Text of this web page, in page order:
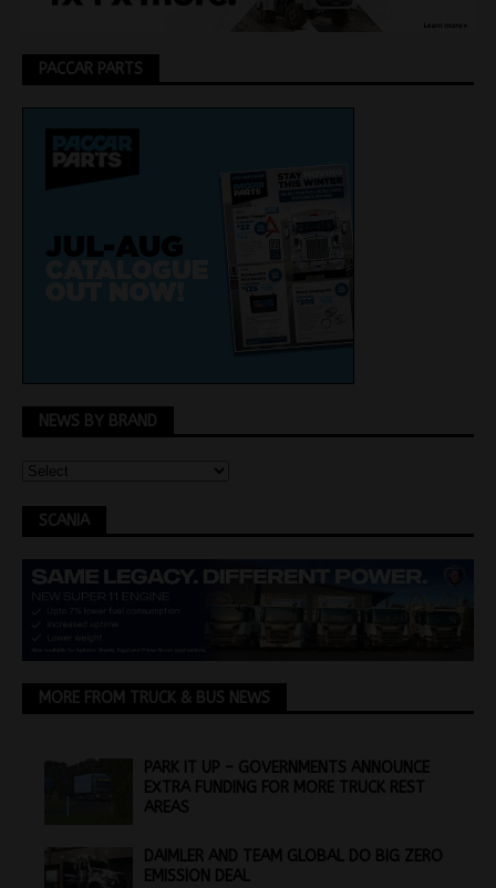
PACCAR PARTS
NEWS BY BRAND
SCANIA
MORE FROM TRUCK & BUS NEWS
PARK IT UP – GOVERNMENTS ANNOUNCE
EXTRA FUNDING FOR MORE TRUCK REST
AREAS
DAIMLER AND TEAM GLOBAL DO BIG ZERO
EMISSION DEAL